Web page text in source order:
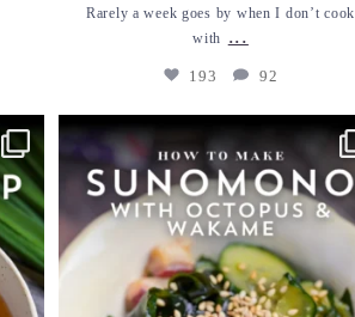
Rarely a week goes by when I don’t cook
with ...
193 92